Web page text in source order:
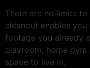
There are no limits
cleanout enables
footage you already
playroom, home
space to live in.